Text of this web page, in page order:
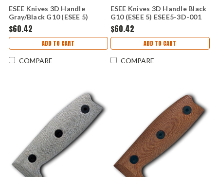
ESEE Knives 3D Handle
Gray/Black G10 (ESEE 5)
ESEE5-3D-002
$60.42
ADD TO CART
COMPARE
ESEE Knives 3D Handle Black
G10 (ESEE 5) ESEE5-3D-001
$60.42
ADD TO CART
COMPARE